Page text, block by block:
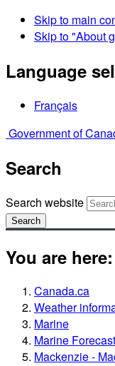
Skip to main
Skip to "About
Language
Français
Government of
Search
Search website
Search
You are here:
Canada.ca
Weather
Marine
Marine
Mackenzie -